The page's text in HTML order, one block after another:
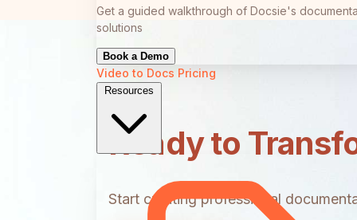
Get a guided walkthrough of Docsie's
solutions
Book a Demo
Video to Docs Pricing
Resources
Ready to
Start creating professional